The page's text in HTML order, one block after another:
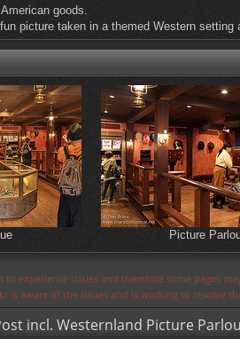
goods.
picture taken in a themed Western
Picture
experience issues and therefore some pages
is aware of the issues and is working to resolve
incl. Westernland Picture